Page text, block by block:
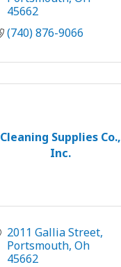
45662
(740) 876-9066
Cleaning Supplies Co.,
Inc.
2011 Gallia Street
Portsmouth Oh
45662